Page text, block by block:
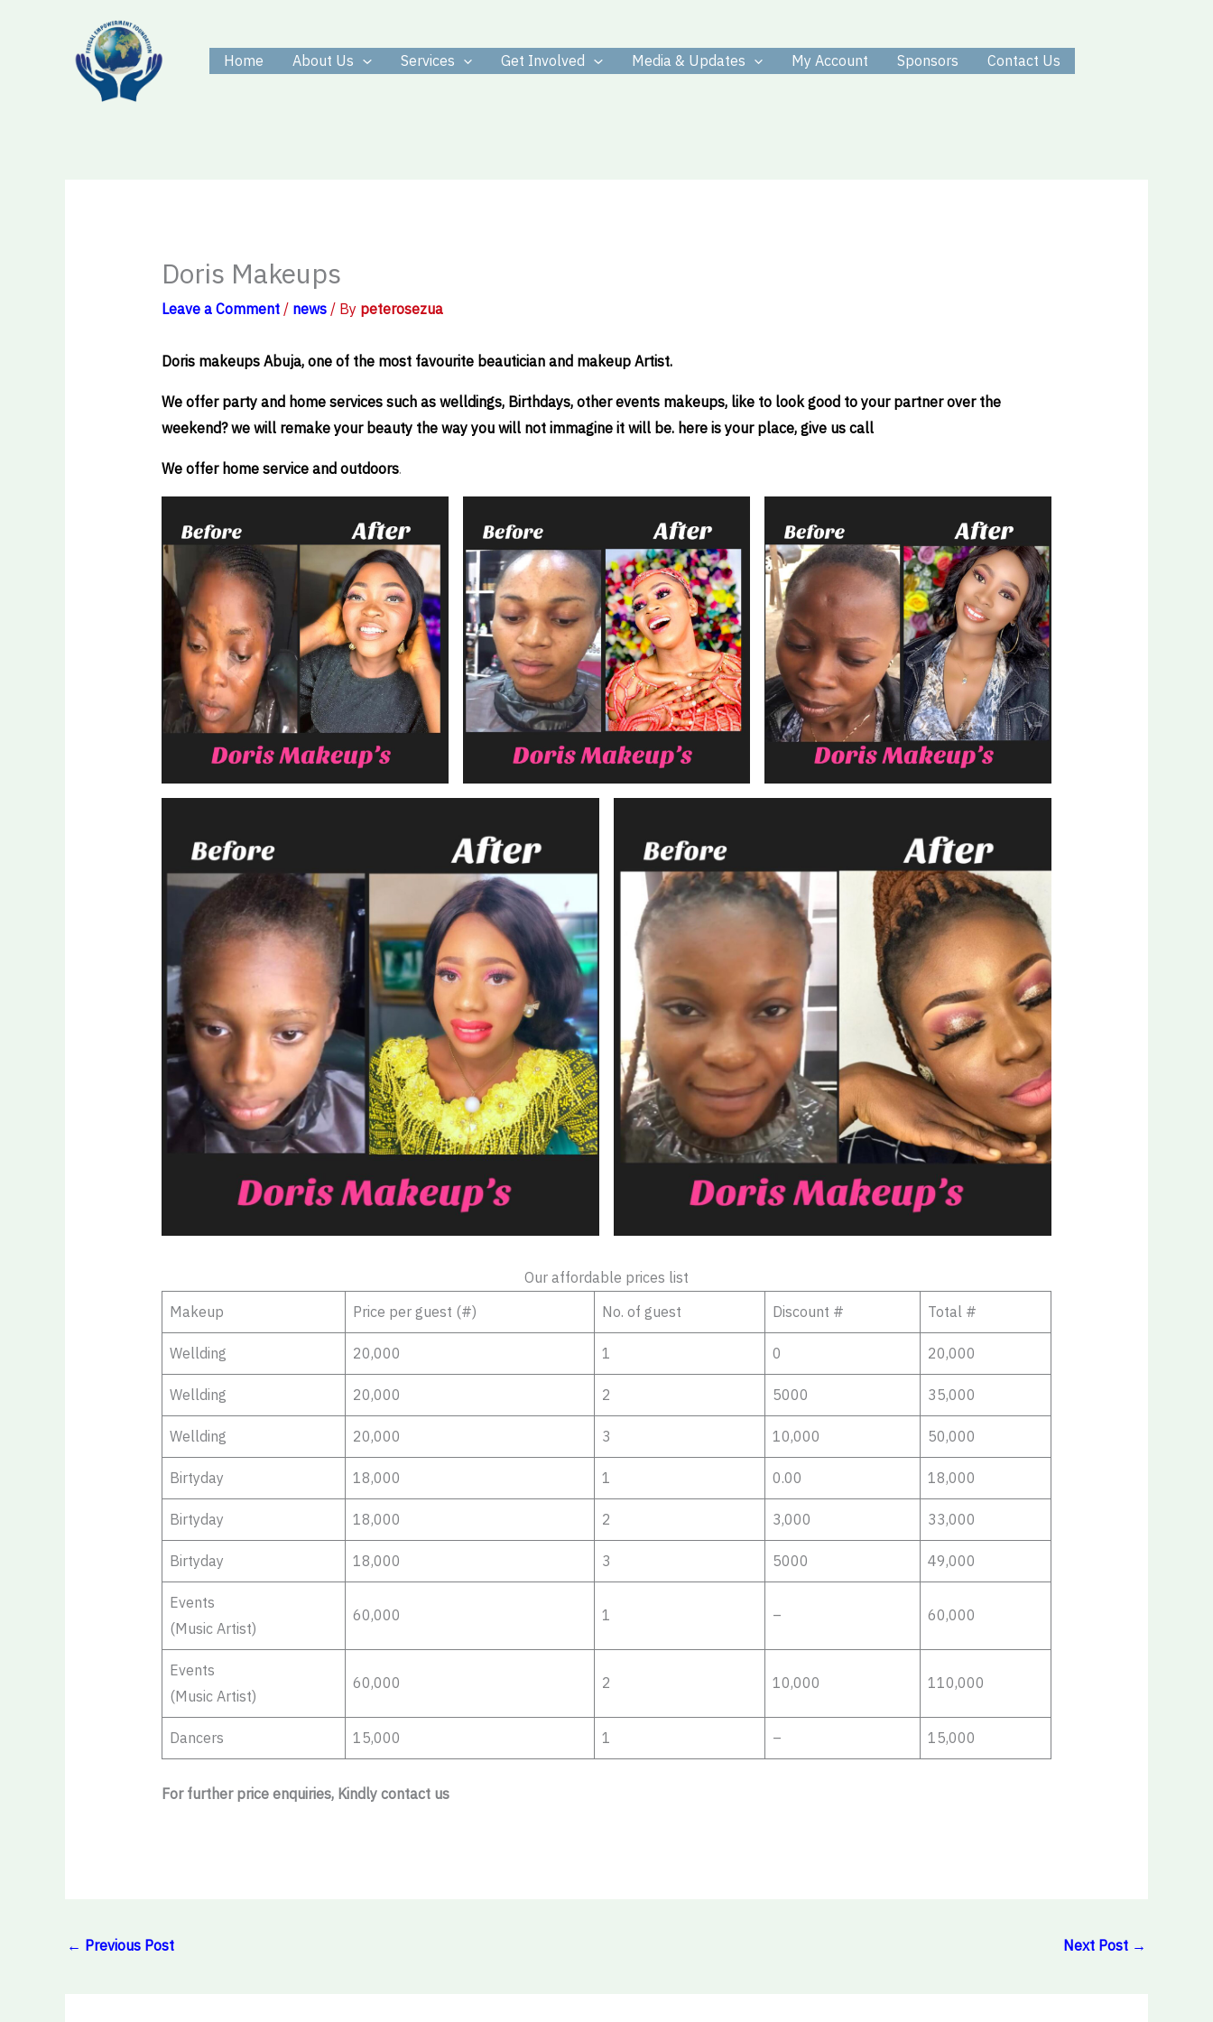
Home About Us Services Get Involved Media & Updates My Account Sponsors Contact Us
Doris Makeups
Leave a Comment / news/ By peterosezua
Doris makeups Abuja, one of the most favourite beautician and makeup Artist.
We offer party and home services such as welldings, Birthdays, other events makeups, like to look good to your partner over the
weekend? we will remake your beauty the way you will not immagine it will be. here is your place, give us call
We offer home service and outdoors.
Our affordable prices list
Makeup
Price per guest (#) No. of guest Discount # Total #
Wellding 20,000 1 0 20,000
Wellding 20,000 2 5000 35,000
Wellding 20,000 3 10,000 50,000
Birtyday 18,000 1 0.00 18,000
Birtyday 18,000 2 3,000 33,000
Birtyday 18,000 3 5000 49,000
Events
(Music Artist)
60,000 1 – 60,000
Events
(Music Artist)
60,000 2 10,000 110,000
Dancers 15,000 1 – 15,000
For further price enquiries, Kindly contact us
← Previous Post Next Post →